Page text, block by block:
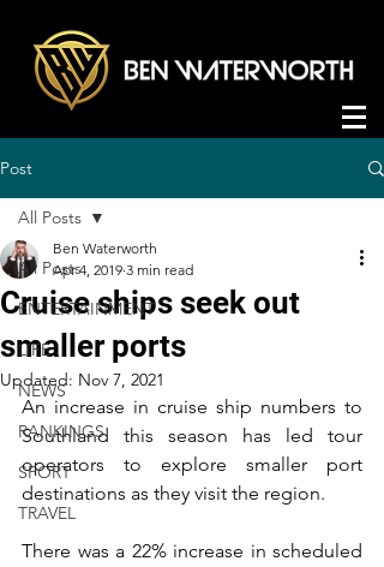
Post
All Posts
ENTERTAINMENT
LIFE
NEWS
RANKINGS
SPORT
TRAVEL
All Posts
Cruise ships seek out
smaller ports
Ben Waterworth
Apr 4, 2019 3 min read
Updated: Nov 7, 2021
An increase in cruise ship numbers to
Southland this season has led tour
operators to explore smaller port
destinations as they visit the region.
There was a 22% increase in scheduled